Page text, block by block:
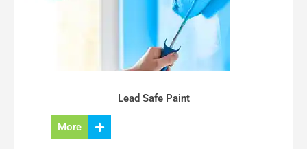
Lead Safe Paint
More